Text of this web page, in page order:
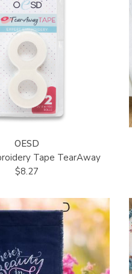
OESD
Tape TearAway
$8.27